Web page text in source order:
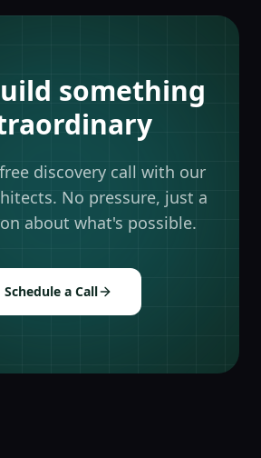
something
discovery call with our
No pressure, just a
about what's possible.
Schedule a Call